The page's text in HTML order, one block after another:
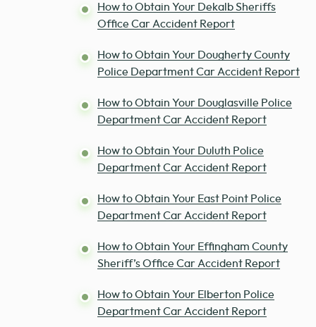
How to Obtain Your Dekalb Sheriffs
Office Car Accident Report
How to Obtain Your Dougherty County
Police Department Car Accident Report
How to Obtain Your Douglasville Police
Department Car Accident Report
How to Obtain Your Duluth Police
Department Car Accident Report
How to Obtain Your East Point Police
Department Car Accident Report
How to Obtain Your Effingham County
Sheriff’s Office Car Accident Report
How to Obtain Your Elberton Police
Department Car Accident Report